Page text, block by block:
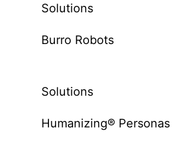
Solutions
Burro Robots
Solutions
Humanizing® Personas